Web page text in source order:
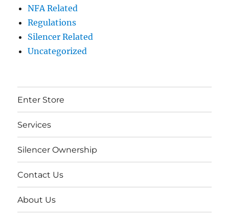
NFA Related
Regulations
Silencer Related
Uncategorized
Enter Store
Services
Silencer Ownership
Contact Us
About Us